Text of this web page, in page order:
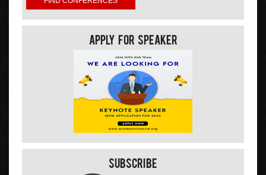
Apply For Speaker
Subscribe